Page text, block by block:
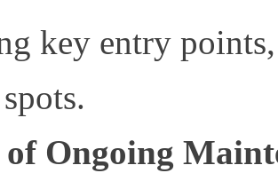
key entry
Ongoing